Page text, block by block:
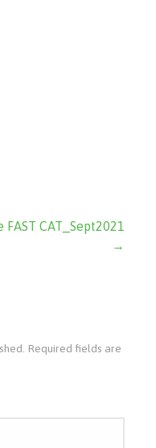
FAST CAT_Sept2021
→
Required fields are